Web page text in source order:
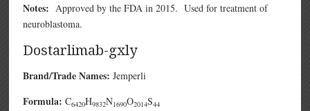
Notes:Approved by the FDA in 2015. Used for treatment of
neuroblastoma.
Dostarlimab-gxly
Brand/Trade Names: Jemperli
Formula: C6420H9832N1690O2014S44